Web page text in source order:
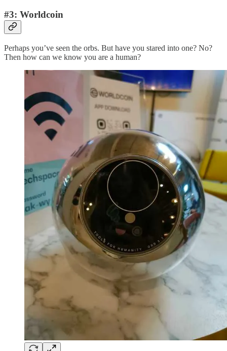
#3: Worldcoin
Perhaps you’ve seen the orbs. But have you stared into one? No?
Then how can we know you are a human?